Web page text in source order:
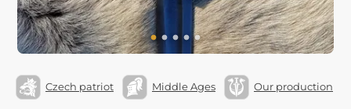
Czech patriot Middle Ages Our production